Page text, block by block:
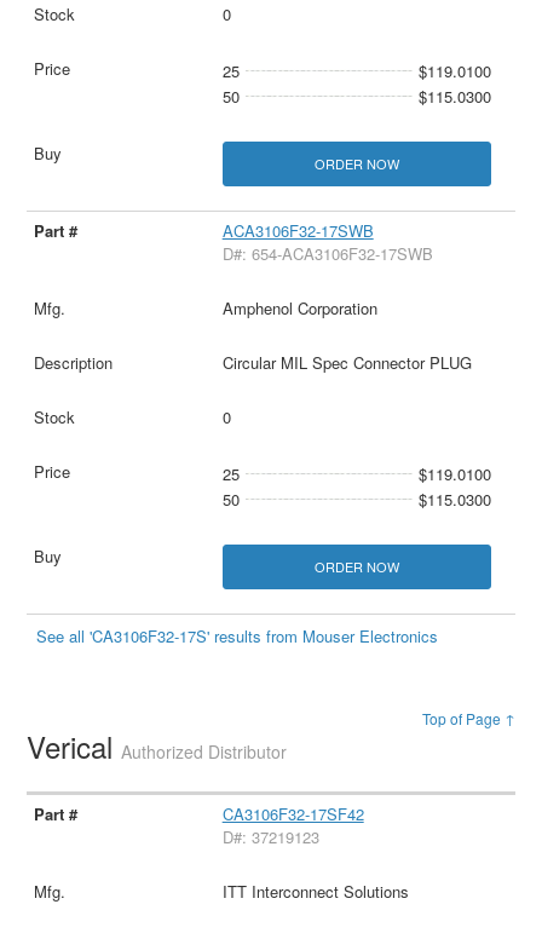
0
25
$119.0100
50
$115.0300
ORDER NOW
ACA3106F32-17SWB
D#: 654-ACA3106F32-17SWB
Amphenol Corporation
Circular MIL Spec Connector PLUG
0
25
$119.0100
50
$115.0300
ORDER NOW
See all 'CA3106F32-17S' results from Mouser Electronics
Top of Page ↑
VericalAuthorized Distributor
CA3106F32-17SF42
D#: 37219123
ITT Interconnect Solutions